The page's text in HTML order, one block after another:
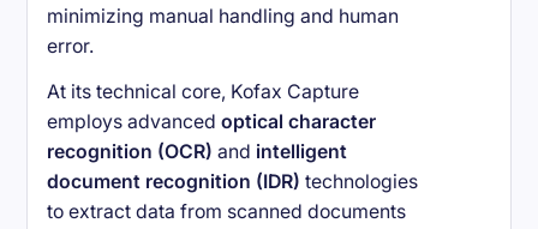
minimizing manual handling and human
error.
At its technical core, Kofax Capture
employs advancedoptical character
recognition (OCR) and intelligent
document recognition (IDR) technologies
to extract data from scanned documents